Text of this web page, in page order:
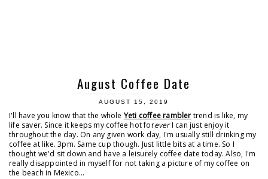
August Coffee Date
AUGUST 15, 2019
I'll have you know that the whole Yeti coffee rambler trend is like, my
life saver. Since it keeps my coffee hot foreverI can just enjoy it
throughout the day. On any given work day, I'm usually still drinking my
coffee at like. 3pm. Same cup though. Just little bits at a time. So I
thought we'd sit down and have a leisurely coffee date today. Also, I'm
really disappointed in myself for not taking a picture of my coffee on
the beach in Mexico...